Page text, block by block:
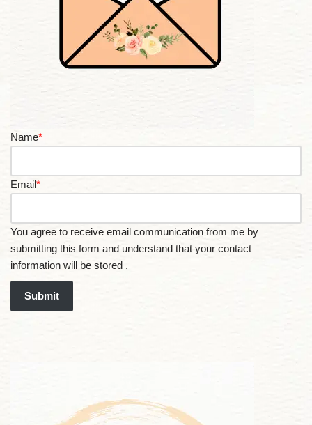
Name*
Email*
You agree to receive email communication from me by
submitting this form and understand that your contact
information will be stored .
Submit